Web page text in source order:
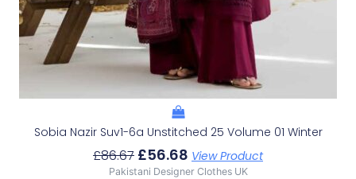
Sobia Nazir Suv1-6a Unstitched 25 Volume 01 Winter
£86.67 £56.68 View Product
Pakistani Designer Clothes UK